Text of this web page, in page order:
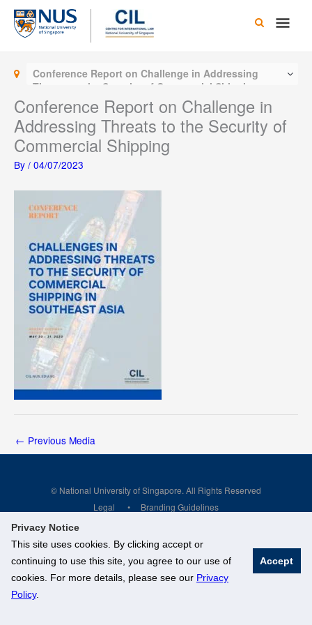
Privacy Notice
This site uses cookies. By clicking accept or
continuing to use this site, you agree to our use of
cookies. For more details, please see our Privacy
Policy.
Accept
Skip
content
Main
Conference Report on Challenge in Addressing
Threats to the Security of Commercial Shipping
Conference Report on Challenge in
Addressing Threats to the Security of
Commercial Shipping
By / 04/07/2023
← Previous Media
© National University of Singapore. All Rights Reserved
Legal
Branding Guidelines